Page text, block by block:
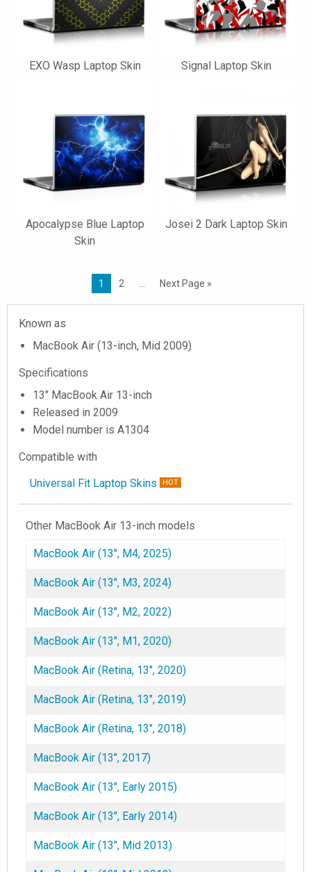
EXO Wasp Laptop Skin Signal Laptop Skin
Apocalypse Blue Laptop
Skin
Josei 2 Dark Laptop Skin
1 2 Next Page »
Known as
MacBook Air (13-inch, Mid 2009)
Specifications
13" MacBook Air 13-inch
Released in 2009
Model number is A1304
Compatible with
Universal Fit Laptop Skins
HOT
Other MacBook Air 13-inch models
MacBook Air (13", M4, 2025)
MacBook Air (13", M3, 2024)
MacBook Air (13", M2, 2022)
MacBook Air (13", M1, 2020)
MacBook Air (Retina, 13", 2020)
MacBook Air (Retina, 13", 2019)
MacBook Air (Retina, 13", 2018)
MacBook Air (13", 2017)
MacBook Air (13", Early 2015)
MacBook Air (13", Early 2014)
MacBook Air (13", Mid 2013)